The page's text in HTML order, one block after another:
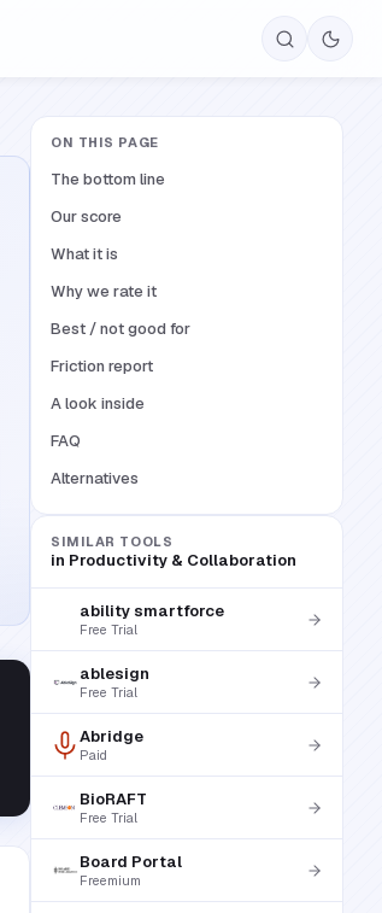
ON THIS PAGE
The bottom line
Our score
What it is
Why we rate it
Best / not good for
Friction report
A look inside
FAQ
Alternatives
SIMILAR TOOLS
in Productivity & Collaboration
ability smartforce
Free Trial
ablesign
Free Trial
Abridge
Paid
BioRAFT
Free Trial
Board Portal
Freemium